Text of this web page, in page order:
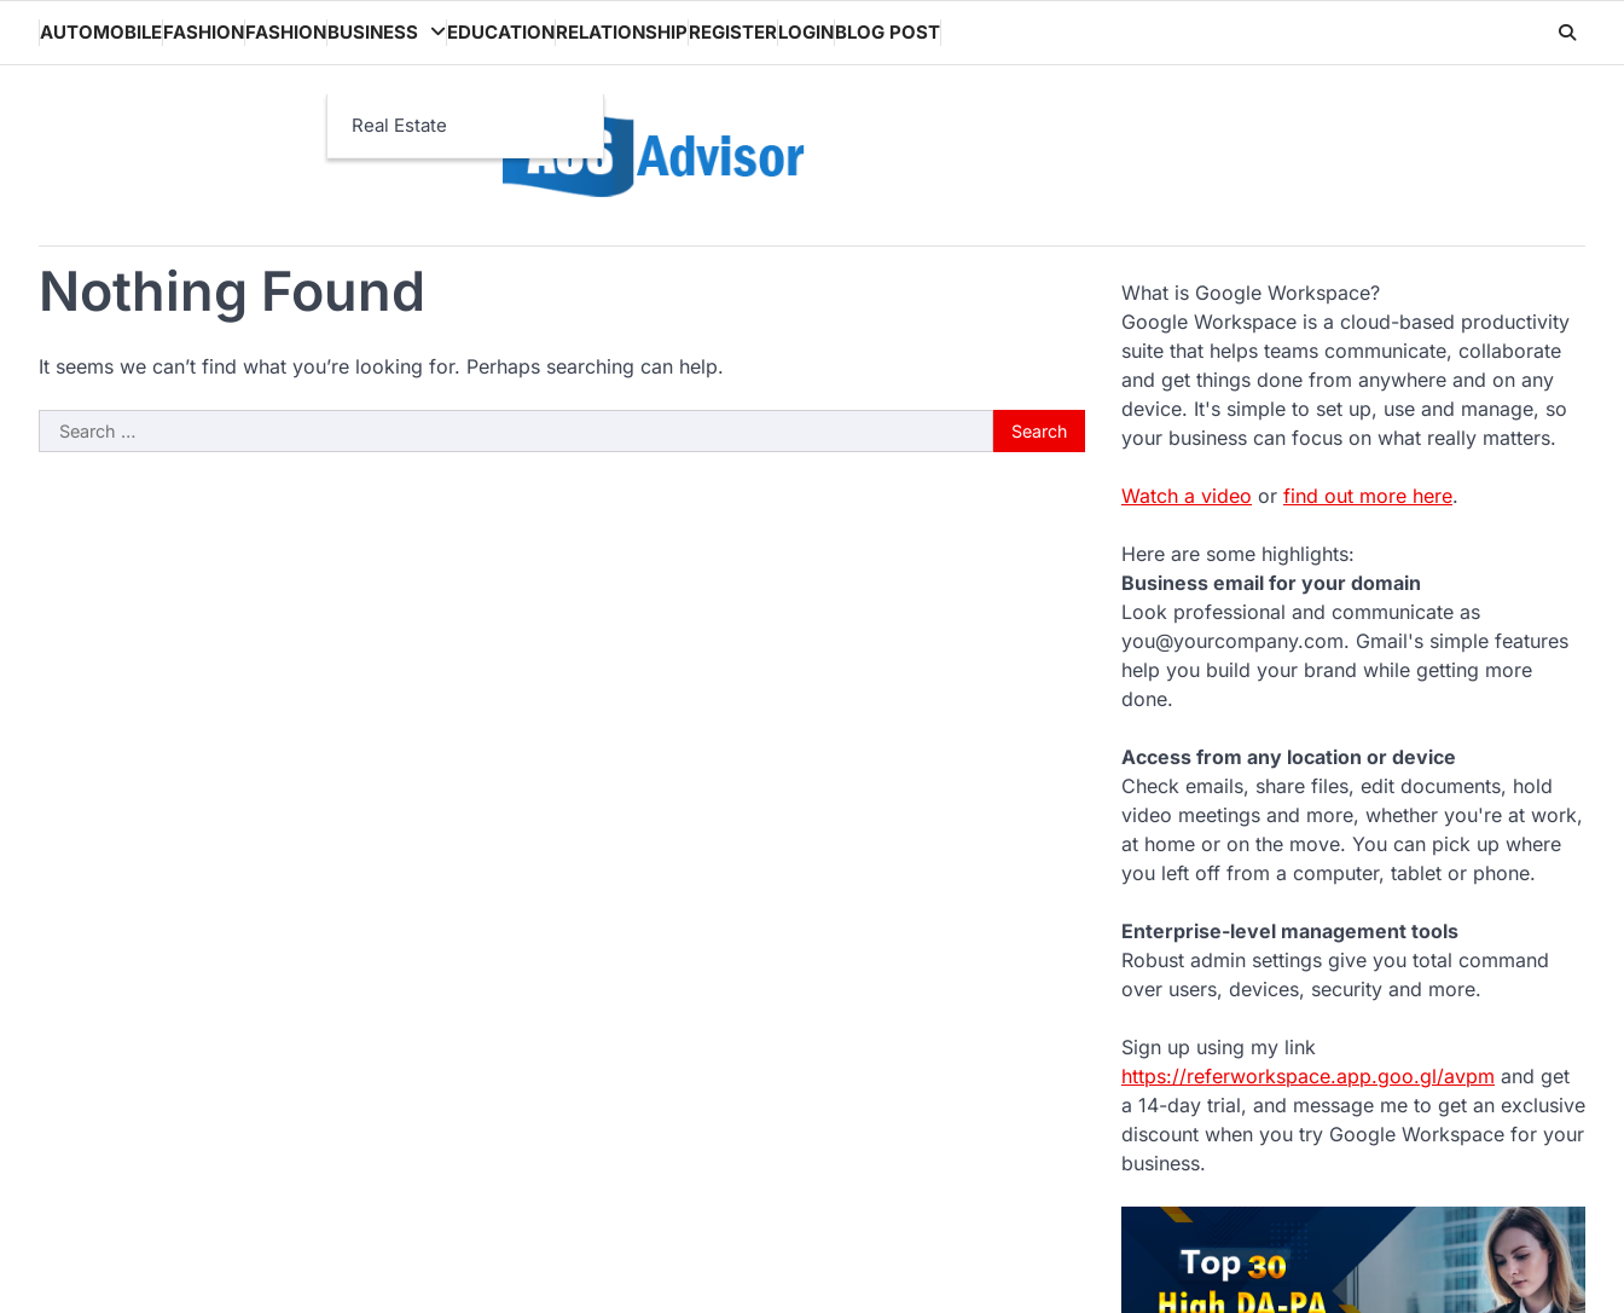
content
AUTOMOBILEFASHIONFASHIONBUSINESS
Real Estate
EDUCATIONRELATIONSHIPREGISTERLOGINBLOG POST
Nothing Found
It seems we can’t find what you’re looking for. Perhaps searching can help.
Search
for:
What is Google Workspace?
Google Workspace is a cloud-based productivity
suite that helps teams communicate, collaborate
and get things done from anywhere and on any
device. It's simple to set up, use and manage, so
your business can focus on what really matters.
Watch a video or find out more here.
Here are some highlights:
Business email for your domain
Look professional and communicate as
you@yourcompany.com. Gmail's simple features
help you build your brand while getting more
done.
Access from any location or device
Check emails, share files, edit documents, hold
video meetings and more, whether you're at work,
at home or on the move. You can pick up where
you left off from a computer, tablet or phone.
Enterprise-level management tools
Robust admin settings give you total command
over users, devices, security and more.
Sign up using my link
https://referworkspace.app.goo.gl/avpm and get
a 14-day trial, and message me to get an exclusive
discount when you try Google Workspace for your
business.